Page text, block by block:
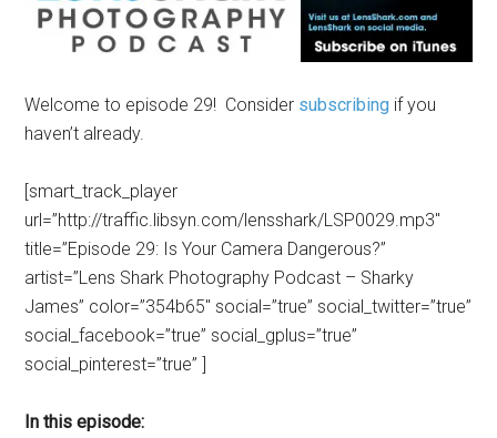
Welcome to episode 29! Consider subscribing if you
haven’t already.
[smart_track_player
url=”http://traffic.libsyn.com/lensshark/LSP0029.mp3″
title=”Episode 29: Is Your Camera Dangerous?”
artist=”Lens Shark Photography Podcast – Sharky
James” color=”354b65″ social=”true” social_twitter=”true”
social_facebook=”true” social_gplus=”true”
social_pinterest=”true” ]
In this episode: